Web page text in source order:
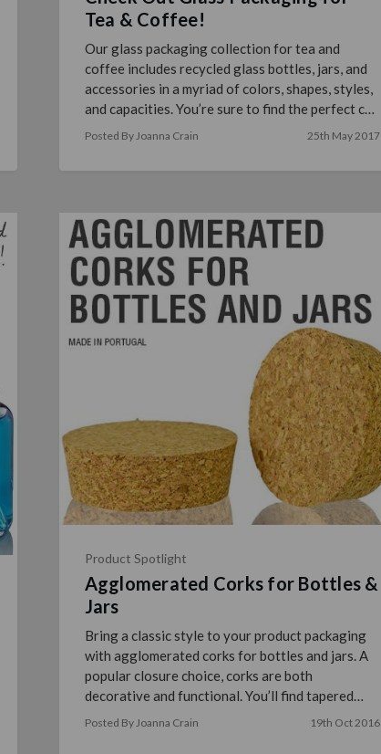
Tea & Coffee!
Our glass packaging collection for tea and
coffee includes recycled glass bottles, jars, and
accessories in a myriad of colors, shapes, styles,
and capacities. You’re sure to find the perfect co
…
read more
Posted By Joanna Crain 25th May 2017
Product Spotlight
Agglomerated Corks for Bottles &
Jars
Bring a classic style to your product packaging
with agglomerated corks for bottles and jars. A
popular closure choice, corks are both
decorative and functional. You’ll find tapered
Posted By Joanna Crain 19th Oct 2016